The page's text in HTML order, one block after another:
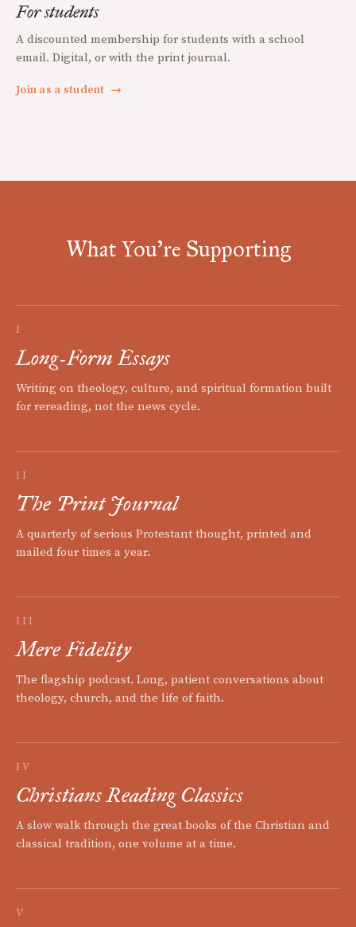
For students
A discounted membership for students with a school
email. Digital, or with the print journal.
Join as a student →
What You're Supporting
I
Long-Form Essays
Writing on theology, culture, and spiritual formation built
for rereading, not the news cycle.
II
The Print Journal
A quarterly of serious Protestant thought, printed and
mailed four times a year.
III
Mere Fidelity
The flagship podcast. Long, patient conversations about
theology, church, and the life of faith.
IV
Christians Reading Classics
A slow walk through the great books of the Christian and
classical tradition, one volume at a time.
V